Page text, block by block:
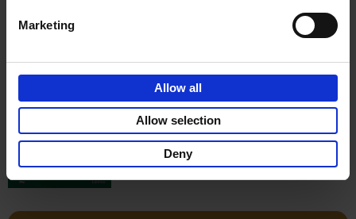
Marketing
Allow all
Allow selection
Deny
Visit Before You Die
Stefanie Waldek
Hardback
2021 255
€29,99